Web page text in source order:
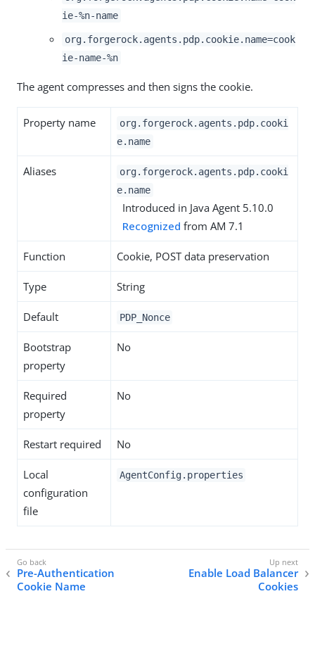
ie-%n-name
org.forgerock.agents.pdp.cookie.name=cook
ie-name-%n
The agent compresses and then signs the cookie.
Property name
org.forgerock.agents.pdp.cooki
e.name
Aliases
org.forgerock.agents.pdp.cooki
e.name
Introduced in Java Agent 5.10.0
Recognized from AM 7.1
Function Cookie, POST data preservation
Type String
Default PDP_Nonce
Bootstrap
property
No
Required
property
No
Restart required No
Local
configuration
file
AgentConfig.properties
Pre-Authentication
Cookie Name
Enable Load Balancer
Cookies